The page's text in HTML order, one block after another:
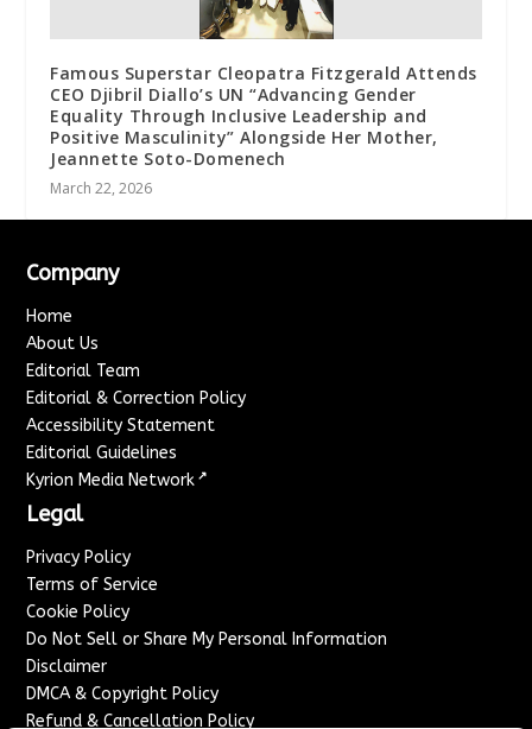
Famous Superstar Cleopatra Fitzgerald Attends
CEO Djibril Diallo’s UN “Advancing Gender
Equality Through Inclusive Leadership and
Positive Masculinity” Alongside Her Mother,
Jeannette Soto-Domenech
March 22, 2026
Company
Home
About Us
Editorial Team
Editorial & Correction Policy
Accessibility Statement
Editorial Guidelines
Kyrion Media Network ↗
Legal
Privacy Policy
Terms of Service
Cookie Policy
Do Not Sell or Share My Personal Information
Disclaimer
DMCA & Copyright Policy
Refund & Cancellation Policy